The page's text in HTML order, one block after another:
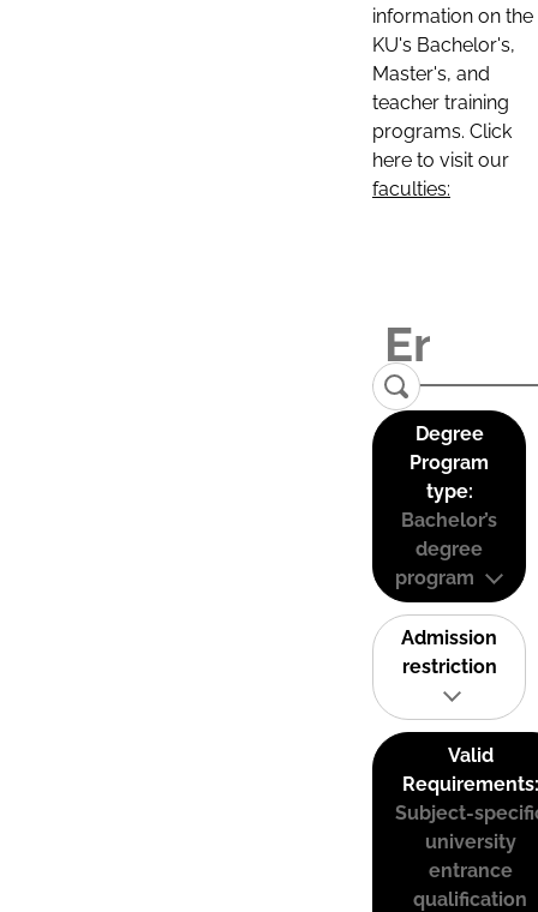
information on the
KU's Bachelor's,
Master's, and
teacher training
programs. Click
here to visit our
faculties:
Degree
Program
type:
Bachelor’s
degree
program
Admission
restriction
Valid
Requirements:
Subject-
university
entrance
qualification